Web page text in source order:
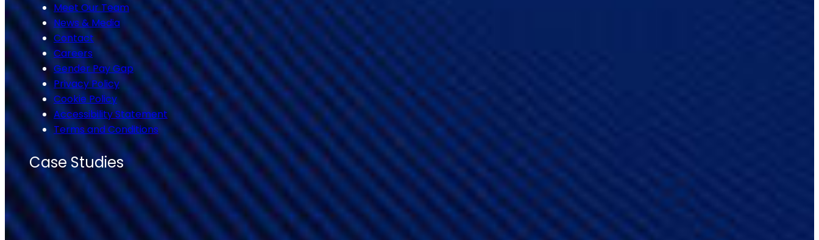
Meet Our Team
News & Media
Contact
Careers
Gender Pay Gap
Privacy Policy
Cookie Policy
Accessibility Statement
Terms and Conditions
Case Studies